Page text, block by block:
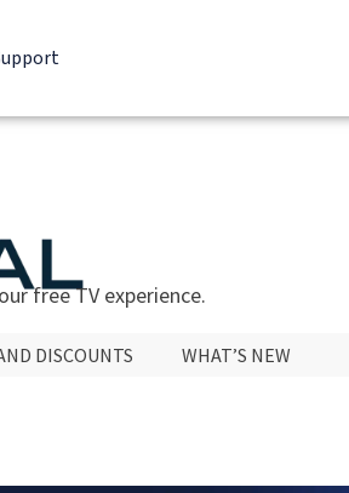
free TV experience.
DISCOUNTS WHAT’S NEW